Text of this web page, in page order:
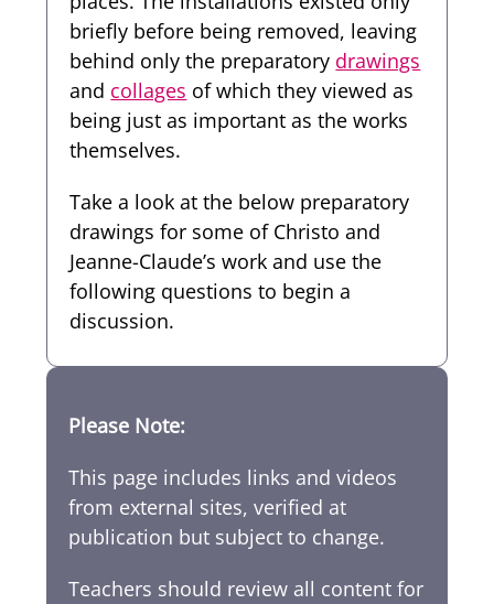
briefly before being removed, leaving
behind only the preparatory drawings
and collages of which they viewed as
being just as important as the works
themselves.
Take a look at the below preparatory
drawings for some of Christo and
Jeanne-Claude’s work and use the
following questions to begin a
discussion.
Please Note:
This page includes links and videos
from external sites, verified at
publication but subject to change.
Teachers should review all content for